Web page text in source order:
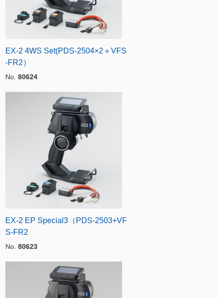
EX-2 4WS Set(PDS-2504×2＋VFS
-FR2）
No. 80624
EX-2 EP Special3（PDS-2503+VF
S-FR2
No. 80623